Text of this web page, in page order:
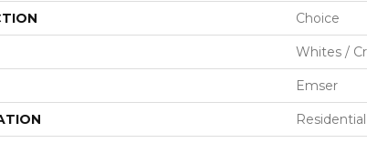
Choice
Whites /
Emser
Residential